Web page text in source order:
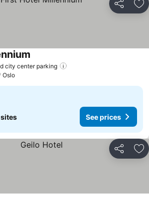
Share
city center parking
Oslo
sites See prices
Share